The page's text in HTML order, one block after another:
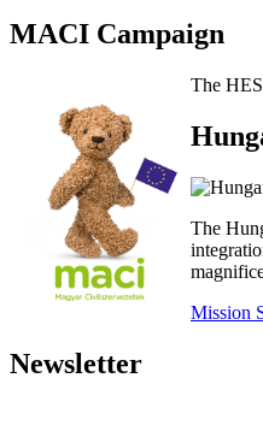
MACI Campaign
The
The
Mission
Newsletter